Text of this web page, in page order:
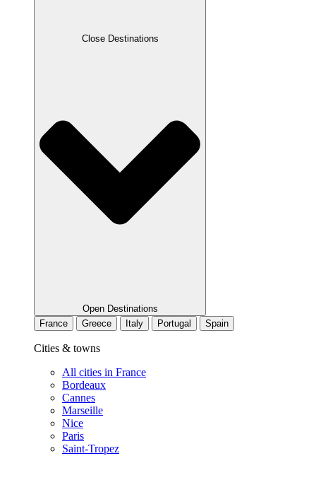
Close Destinations
Open Destinations
France
Greece Italy Portugal Spain
Cities & towns
All cities in France
Bordeaux
Cannes
Marseille
Nice
Paris
Saint-Tropez